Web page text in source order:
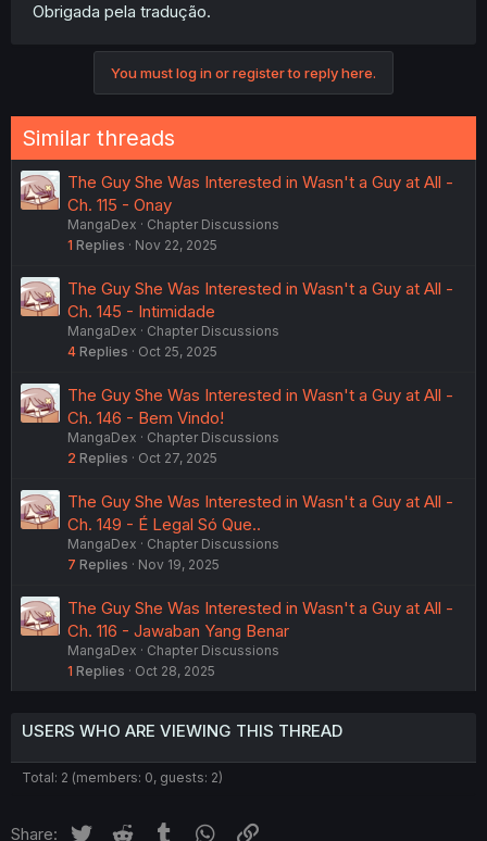
Obrigada pela tradução.
You must log in or register to reply here.
Similar threads
The Guy She Was Interested in Wasn't a Guy at All -
Ch. 115 - Onay
MangaDex
Chapter Discussions
1 Replies Nov 22, 2025
The Guy She Was Interested in Wasn't a Guy at All -
Ch. 145 - Intimidade
MangaDex
Chapter Discussions
4 Replies Oct 25, 2025
The Guy She Was Interested in Wasn't a Guy at All -
Ch. 146 - Bem Vindo!
MangaDex
Chapter Discussions
2 Replies Oct 27, 2025
The Guy She Was Interested in Wasn't a Guy at All -
Ch. 149 - É Legal Só Que..
MangaDex
Chapter Discussions
7 Replies Nov 19, 2025
The Guy She Was Interested in Wasn't a Guy at All -
Ch. 116 - Jawaban Yang Benar
MangaDex
Chapter Discussions
1 Replies Oct 28, 2025
USERS WHO ARE VIEWING THIS THREAD
Total: 2 (members: 0, guests: 2)
Share: Twitter Reddit Tumblr WhatsApp